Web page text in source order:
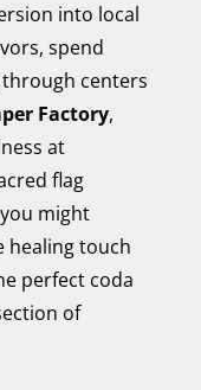
into local
spend
centers
Factory,
at
flag
might
healing touch
perfect coda
of